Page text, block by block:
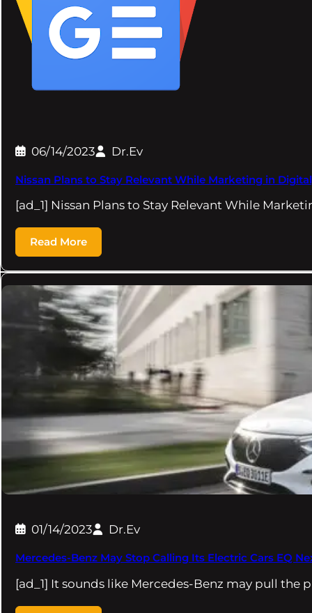
06/14/2023 Dr.Ev
Nissan Plans to Stay Relevant While Marketing in
[ad_1] Nissan Plans to Stay Relevant While
Read More
01/14/2023 Dr.Ev
Mercedes-Benz May Stop Calling Its Electric Cars EQ
[ad_1] It sounds like Mercedes-Benz may pull the